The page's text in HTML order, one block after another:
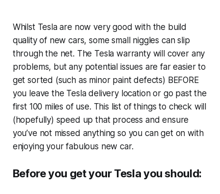
Whilst Tesla are now very good with the build
quality of new cars, some small niggles can slip
through the net. The Tesla warranty will cover any
problems, but any potential issues are far easier to
get sorted (such as minor paint defects) BEFORE
you leave the Tesla delivery location or go past the
first 100 miles of use. This list of things to check will
(hopefully) speed up that process and ensure
you’ve not missed anything so you can get on with
enjoying your fabulous new car.
Before you get your Tesla you should: